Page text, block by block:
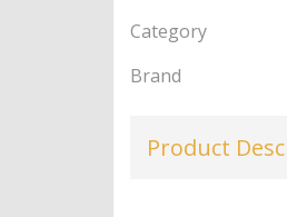
Category
Brand
Product